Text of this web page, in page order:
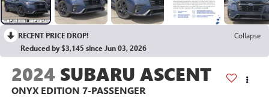
RECENT PRICE DROP!
Collapse
Reduced by $3,145 since Jun 03, 2026
2024 SUBARU ASCENT
ONYX EDITION 7-PASSENGER